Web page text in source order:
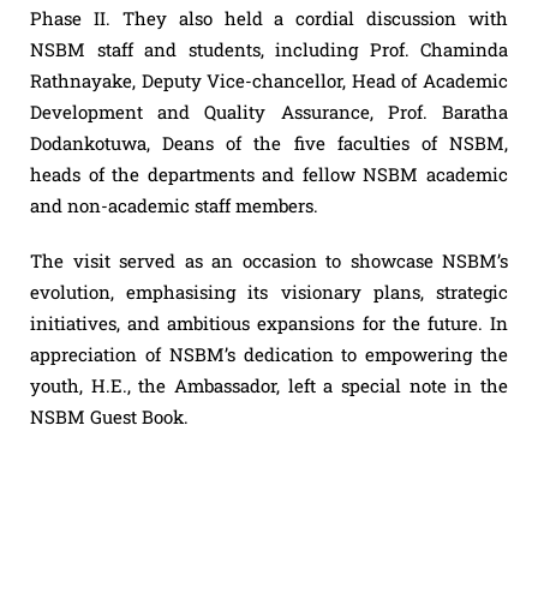
Phase II. They also held a cordial discussion with
NSBM staff and students, including Prof. Chaminda
Rathnayake, Deputy Vice-chancellor, Head of Academic
Development and Quality Assurance, Prof. Baratha
Dodankotuwa, Deans of the five faculties of NSBM,
heads of the departments and fellow NSBM academic
and non-academic staff members.
The visit served as an occasion to showcase NSBM’s
evolution, emphasising its visionary plans, strategic
initiatives, and ambitious expansions for the future. In
appreciation of NSBM’s dedication to empowering the
youth, H.E., the Ambassador, left a special note in the
NSBM Guest Book.